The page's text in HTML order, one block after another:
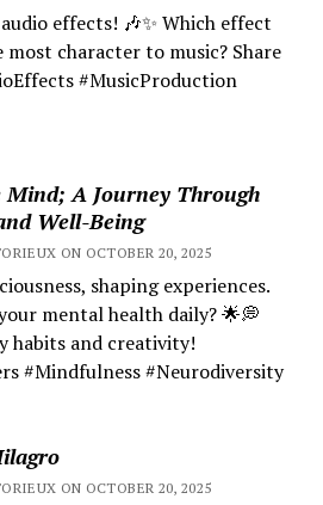
effects! 🎶✨ Which effect
most character to music? Share
#MusicProduction
A Journey Through
Well-Being
ON OCTOBER 20, 2025
shaping experiences.
mental health daily? 🌟💭
habits and creativity!
#Mindfulness #Neurodiversity
ON OCTOBER 20, 2025